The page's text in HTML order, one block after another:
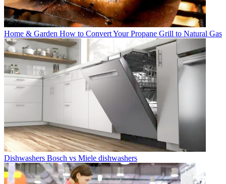
Home & Garden How to Convert Your Propane Grill to Natural Gas
Dishwashers Bosch vs Miele dishwashers